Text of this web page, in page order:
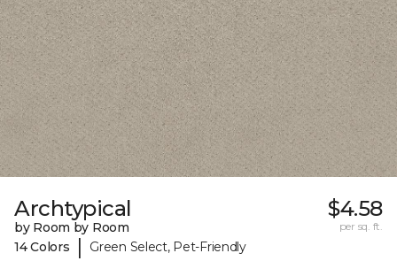
Archtypical
by Room by Room
14 Colors
| Green Select, Pet-Friendly
$4.58
per sq. ft.